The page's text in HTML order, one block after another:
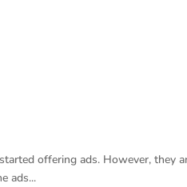
offering ads. However,
ads...